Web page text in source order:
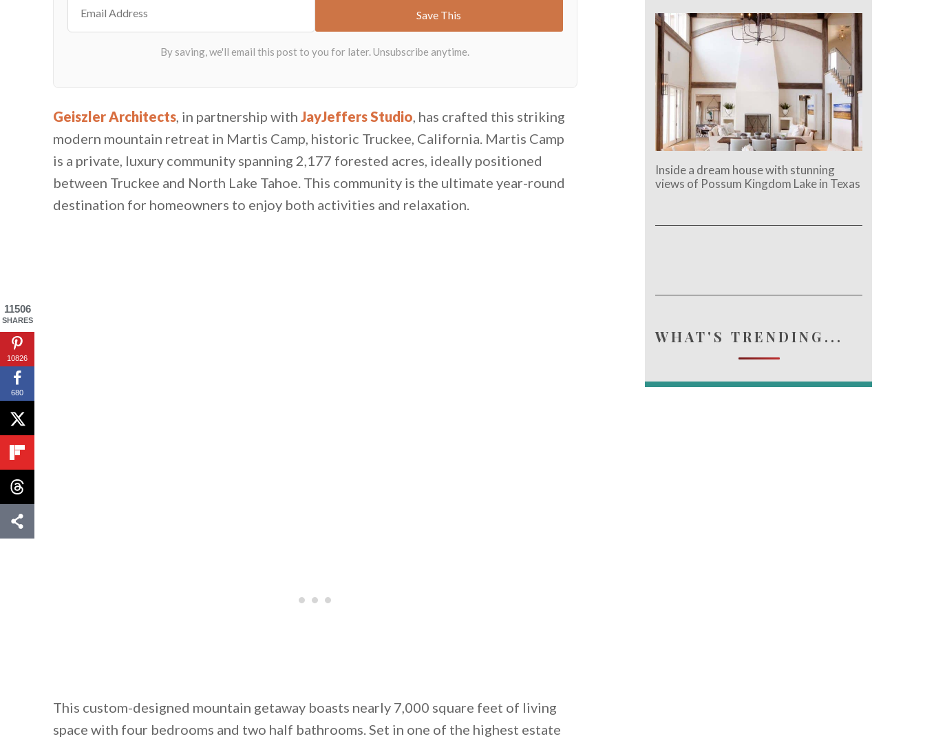
Geiszler Architects , in partnership with JayJeffers Studio , has crafted this striking
modern mountain retreat in Martis Camp, historic Truckee, California. Martis Camp
is a private, luxury community spanning 2,177 forested acres, ideally positioned
between Truckee and North Lake Tahoe. This community is the ultimate year-round
destination for homeowners to enjoy both activities and relaxation.
This custom-designed mountain getaway boasts nearly 7,000 square feet of living
space with four bedrooms and two half bathrooms. Set in one of the highest estate
Inside a dream house with stunning
views of Possum Kingdom Lake in Texas
WHAT'S TRENDING...
11506
SHARES
10826
680